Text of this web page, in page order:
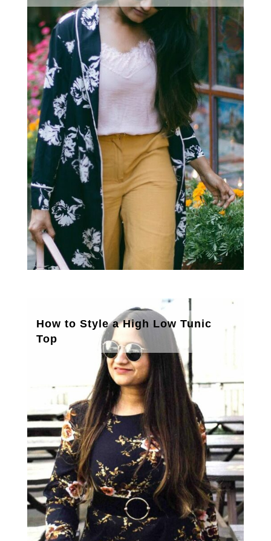
How to Style a High Low Tunic
Top